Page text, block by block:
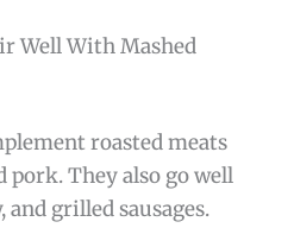
Well With Mashed
roasted meats
pork. They also go well
grilled sausages.